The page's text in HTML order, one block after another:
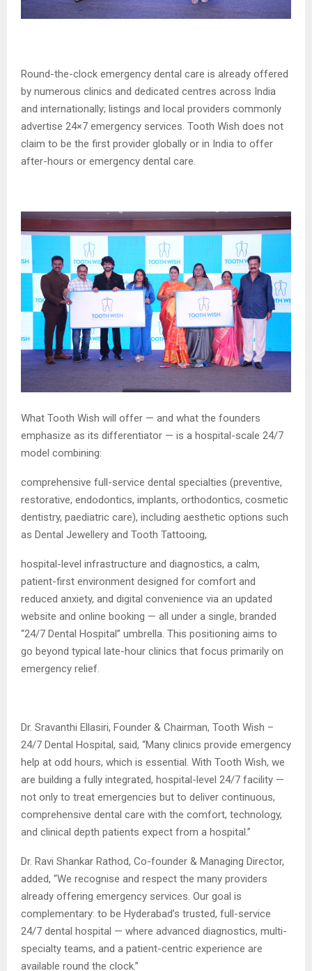
Round-the-clock emergency dental care is already offered
by numerous clinics and dedicated centres across India
and internationally; listings and local providers commonly
advertise 24×7 emergency services. Tooth Wish does not
claim to be the first provider globally or in India to offer
after-hours or emergency dental care.
What Tooth Wish will offer — and what the founders
emphasize as its differentiator — is a hospital-scale 24/7
model combining:
comprehensive full-service dental specialties (preventive,
restorative, endodontics, implants, orthodontics, cosmetic
dentistry, paediatric care), including aesthetic options such
as Dental Jewellery and Tooth Tattooing,
hospital-level infrastructure and diagnostics, a calm,
patient-first environment designed for comfort and
reduced anxiety, and digital convenience via an updated
website and online booking — all under a single, branded
“24/7 Dental Hospital” umbrella. This positioning aims to
go beyond typical late-hour clinics that focus primarily on
emergency relief.
Dr. Sravanthi Ellasiri, Founder & Chairman, Tooth Wish –
24/7 Dental Hospital, said, “Many clinics provide emergency
help at odd hours, which is essential. With Tooth Wish, we
are building a fully integrated, hospital-level 24/7 facility —
not only to treat emergencies but to deliver continuous,
comprehensive dental care with the comfort, technology,
and clinical depth patients expect from a hospital.”
Dr. Ravi Shankar Rathod, Co-founder & Managing Director,
added, “We recognise and respect the many providers
already offering emergency services. Our goal is
complementary: to be Hyderabad’s trusted, full-service
24/7 dental hospital — where advanced diagnostics, multi-
specialty teams, and a patient-centric experience are
available round the clock.”